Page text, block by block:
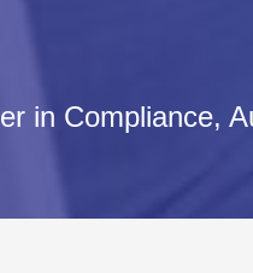
in Compliance,